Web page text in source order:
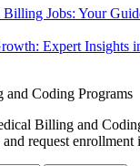
Jobs: Your
Expert Insights
Coding Programs
Billing and
request enrollment